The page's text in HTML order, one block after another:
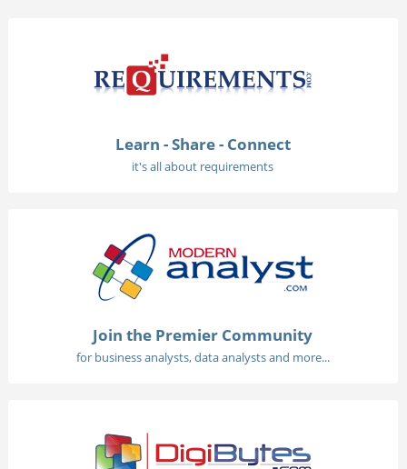
Learn - Share - Connect
it's all about requirements
Join the Premier Community
for business analysts, data analysts and more...